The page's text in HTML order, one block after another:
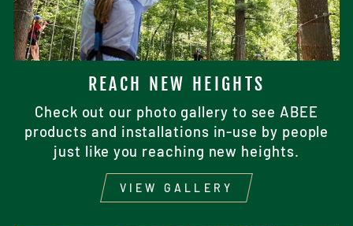
REACH NEW HEIGHTS
Check out our photo gallery to see ABEE
products and installations in-use by people
just like you reaching new heights.
VIEW GALLERY